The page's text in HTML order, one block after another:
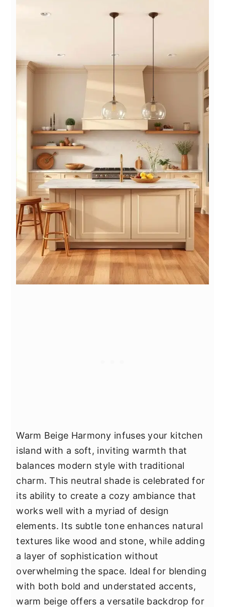
Warm Beige Harmony infuses your kitchen
island with a soft, inviting warmth that
balances modern style with traditional
charm. This neutral shade is celebrated for
its ability to create a cozy ambiance that
works well with a myriad of design
elements. Its subtle tone enhances natural
textures like wood and stone, while adding
a layer of sophistication without
overwhelming the space. Ideal for blending
with both bold and understated accents,
warm beige offers a versatile backdrop for